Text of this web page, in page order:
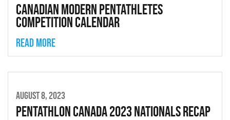
Canadian Modern Pentathletes
Competition Calendar
Read more
AUGUST 8, 2023
Pentathlon Canada 2023 Nationals Recap